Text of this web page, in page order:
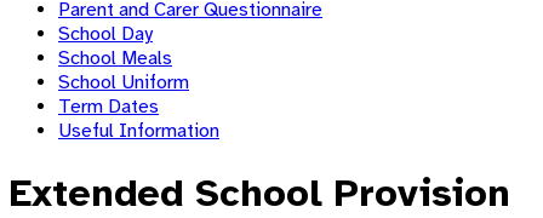
Parent and Carer Questionnaire
School Day
School Meals
School Uniform
Term Dates
Useful Information
Extended School Provision